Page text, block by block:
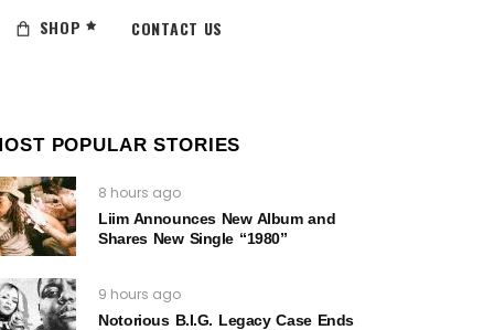
SHOP CONTACT US
POPULAR STORIES
8 hours ago
Liim Announces New Album and
Shares New Single “1980”
9 hours ago
Notorious B.I.G. Legacy Case Ends